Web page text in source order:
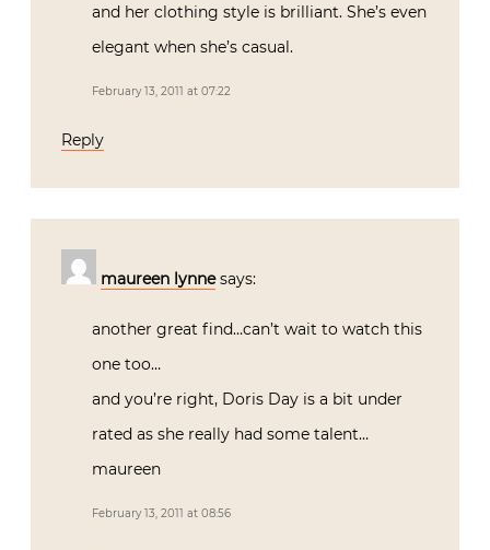
and her clothing style is brilliant. She’s even
elegant when she’s casual.
February 13, 2011 at 07:22
Reply
maureen lynne says:
another great find…can’t wait to watch this
one too…
and you’re right, Doris Day is a bit under
rated as she really had some talent…
maureen
February 13, 2011 at 08:56